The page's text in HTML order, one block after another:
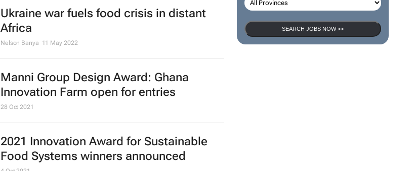
SEARCH JOBS NOW >>
Ukraine war fuels food crisis in distant
Africa
Nelson Banya 11 May 2022
Manni Group Design Award: Ghana
Innovation Farm open for entries
28 Oct 2021
2021 Innovation Award for Sustainable
Food Systems winners announced